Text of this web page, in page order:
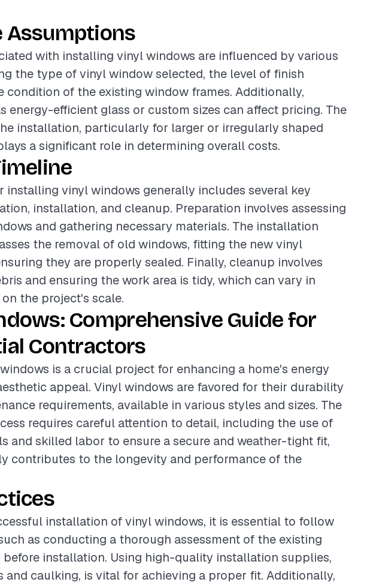
Assumptions
with installing vinyl windows are influenced by various
the type of vinyl window selected, the level of finish
condition of the existing window frames. Additionally,
energy-efficient glass or custom sizes can affect pricing. The
installation, particularly for larger or irregularly shaped
a significant role in determining overall costs.
installing vinyl windows generally includes several key
installation, and cleanup. Preparation involves assessing
and gathering necessary materials. The installation
the removal of old windows, fitting the new vinyl
they are properly sealed. Finally, cleanup involves
and ensuring the work area is tidy, which can vary in
the project's scale.
Comprehensive Guide for
Contractors
is a crucial project for enhancing a home's energy
appeal. Vinyl windows are favored for their durability
requirements, available in various styles and sizes. The
requires careful attention to detail, including the use of
and skilled labor to ensure a secure and weather-tight fit,
contributes to the longevity and performance of the
installation of vinyl windows, it is essential to follow
as conducting a thorough assessment of the existing
installation. Using high-quality installation supplies,
and caulking, is vital for achieving a proper fit. Additionally,